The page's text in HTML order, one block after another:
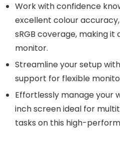
Work with confidence
excellent colour accuracy,
sRGB coverage, making
monitor.
Streamline your setup
support for flexible
Effortlessly manage your
inch screen ideal for
tasks on this high-